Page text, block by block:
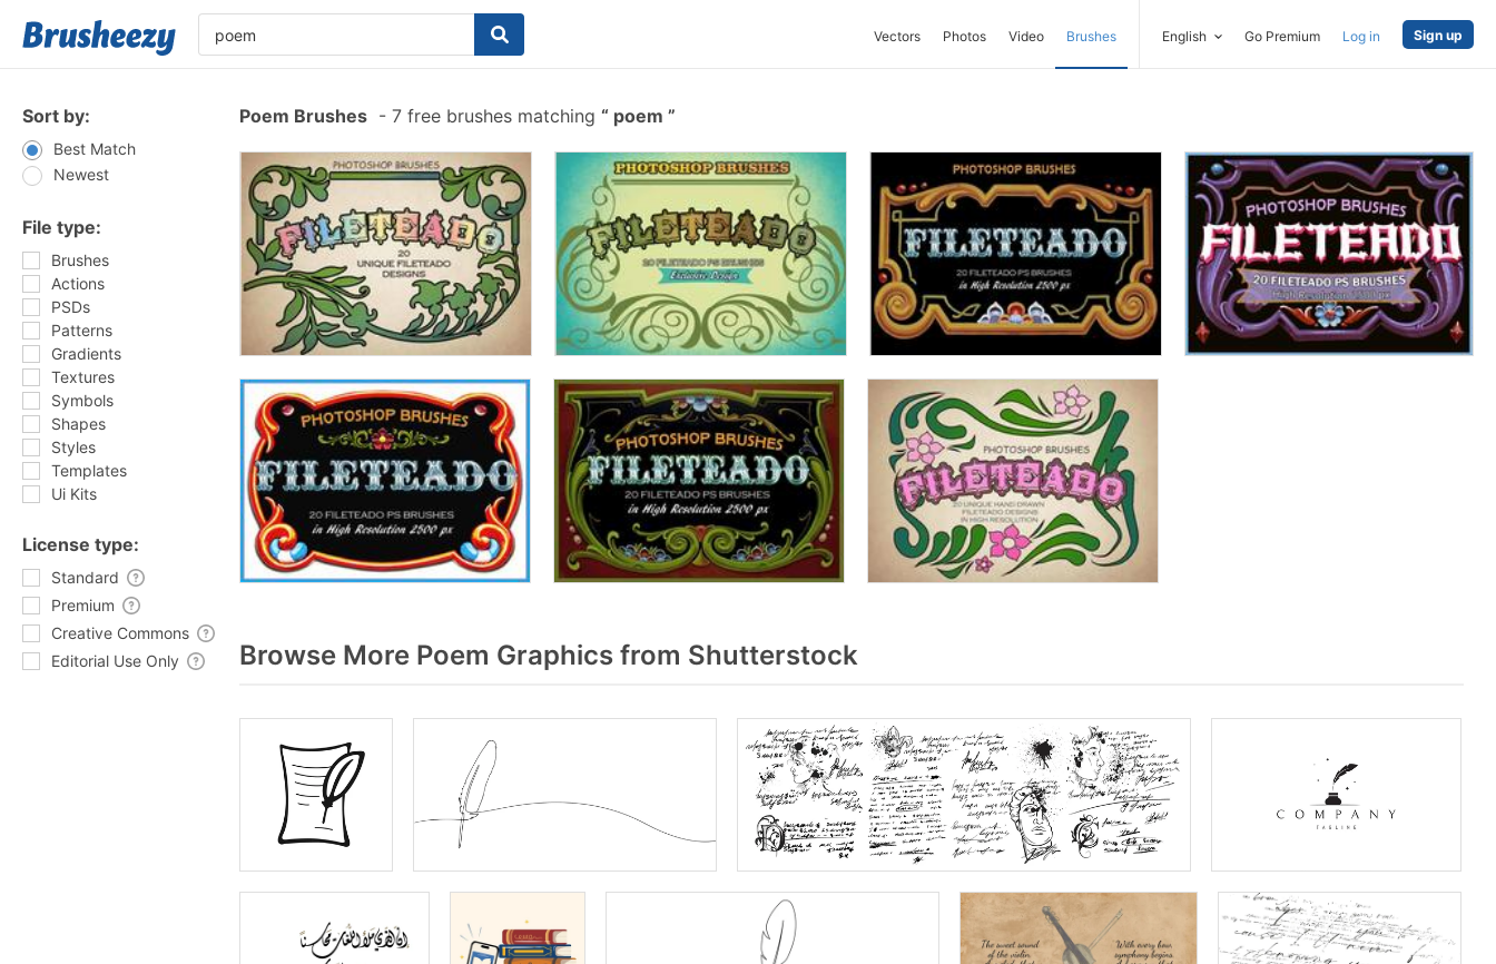
Vectors Photos Video Brushes English Go Premium Log in Sign up
Sort by:
Best Match
Newest
File type:
Brushes
Actions
PSDs
Patterns
Gradients
Textures
Symbols
Shapes
Styles
Templates
Ui Kits
License type:
Standard
Premium
Creative Commons
Editorial Use Only
Poem Brushes - 7 free brushes matching poem
Browse More Poem Graphics from Shutterstock